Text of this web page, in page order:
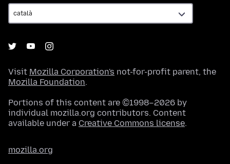
Visit Mozilla Corporation's not-for-profit parent, the
Mozilla Foundation.
Portions of this content are ©1998–2026 by
individual mozilla.org contributors. Content
available under a Creative Commons license.
mozilla.org